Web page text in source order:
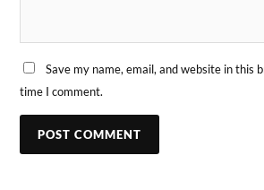
Save my name, email, and website in this
time I comment.